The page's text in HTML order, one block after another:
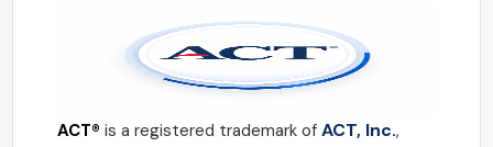
ACT® is a registered trademark of ACT, Inc.,